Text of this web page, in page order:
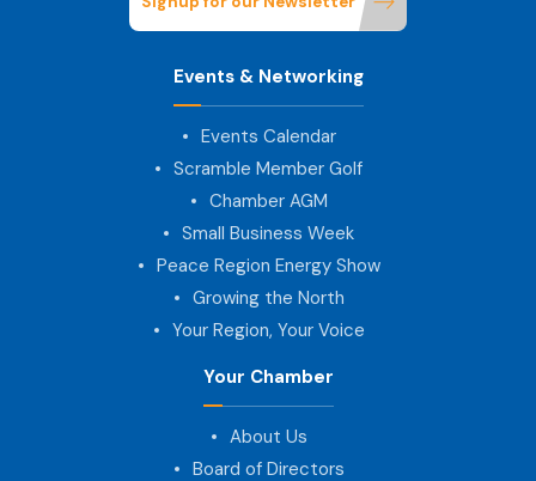
Events & Networking
Events Calendar
Scramble Member Golf
Chamber AGM
Small Business Week
Peace Region Energy Show
Growing the North
Your Region, Your Voice
Your Chamber
About Us
Board of Directors